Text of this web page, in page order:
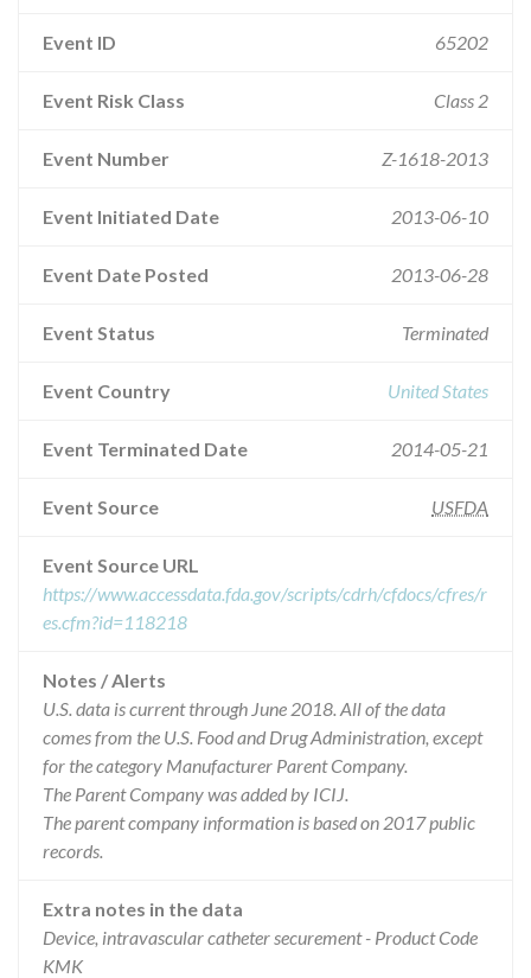
Event ID 65202
Event Risk Class Class 2
Event Number Z-1618-2013
Event Initiated Date 2013-06-10
Event Date Posted 2013-06-28
Event Status Terminated
Event Country United States
Event Terminated Date 2014-05-21
Event Source USFDA
Event Source URL
https://www.accessdata.fda.gov/scripts/cdrh/cfdocs/cfres/r
es.cfm?id=118218
Notes / Alerts
U.S. data is current through June 2018. All of the data
comes from the U.S. Food and Drug Administration, except
for the category Manufacturer Parent Company.
The Parent Company was added by ICIJ.
The parent company information is based on 2017 public
records.
Extra notes in the data
Device, intravascular catheter securement - Product Code
KMK